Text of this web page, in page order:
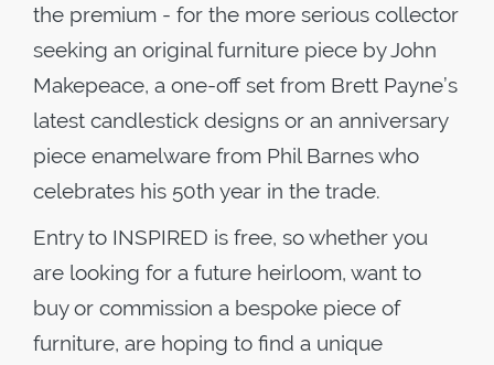
the premium - for the more serious collector
seeking an original furniture piece by John
Makepeace, a one-off set from Brett Payne’s
latest candlestick designs or an anniversary
piece enamelware from Phil Barnes who
celebrates his 50th year in the trade.
Entry to INSPIRED is free, so whether you
are looking for a future heirloom, want to
buy or commission a bespoke piece of
furniture, are hoping to find a unique